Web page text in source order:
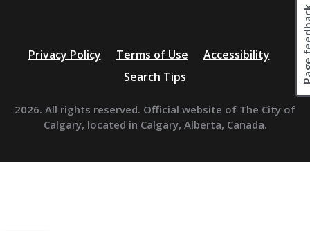
Privacy Policy Terms of Use
Accessibility
Search Tips
2026. All rights reserved. Official website of The City of
Calgary, located in Calgary, Alberta, Canada.